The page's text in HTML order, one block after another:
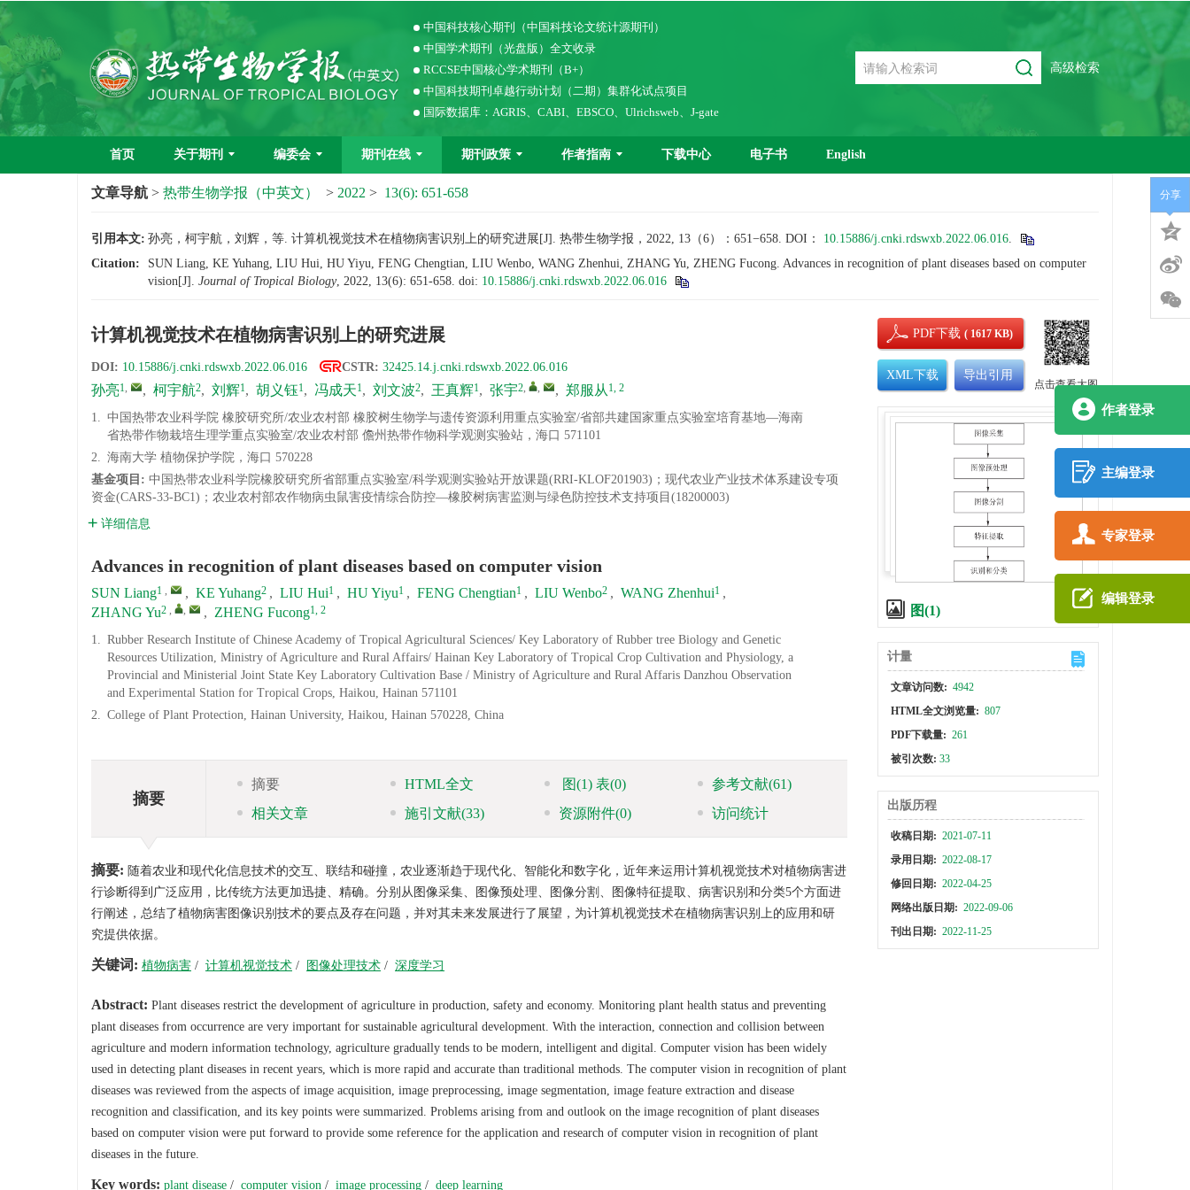
作者登录
主编登录
专家登录
编辑登录
中国科技核心期刊（中国科技论文统计源期刊）
中国学术期刊（光盘版）全文收录
RCCSE中国核心学术期刊（B+）
中国科技期刊卓越行动计划（二期）集群化试点项目
国际数据库：AGRIS、CABI、EBSCO、Ulrichsweb、J-gate
高级检索
首页 关于期刊 编委会 期刊在线 期刊政策 作者指南 下载中心 电子书 English
文章导航 > 热带生物学报（中英文） > 2022 > 13(6): 651-658
引用本文: 孙亮，柯宇航，刘辉，等. 计算机视觉技术在植物病害识别上的研究进展[J]. 热带生物学报，2022, 13（6）：651−658. DOI： 10.15886/j.cnki.rdswxb.2022.06.016.
Citation:
SUN Liang, KE Yuhang, LIU Hui, HU Yiyu, FENG Chengtian, LIU Wenbo, WANG Zhenhui, ZHANG Yu, ZHENG Fucong. Advances in recognition of plant diseases based on computer
vision[J]. Journal of Tropical Biology, 2022, 13(6): 651-658. doi: 10.15886/j.cnki.rdswxb.2022.06.016
计算机视觉技术在植物病害识别上的研究进展
DOI: 10.15886/j.cnki.rdswxb.2022.06.016 CSTR:32425.14.j.cnki.rdswxb.2022.06.016
孙亮1, , 柯宇航2, 刘辉1, 胡义钰1, 冯成天1, 刘文波2, 王真辉1, 张宇2, , , 郑服从 1, 2
1. 中国热带农业科学院 橡胶研究所/农业农村部 橡胶树生物学与遗传资源利用重点实验室/省部共建国家重点实验室培育基地—海南
省热带作物栽培生理学重点实验室/农业农村部 儋州热带作物科学观测实验站，海口 571101
2. 海南大学 植物保护学院，海口 570228
基金项目: 中国热带农业科学院橡胶研究所省部重点实验室/科学观测实验站开放课题(RRI-KLOF201903)；现代农业产业技术体系建设专项
资金(CARS-33-BC1)；农业农村部农作物病虫鼠害疫情综合防控—橡胶树病害监测与绿色防控技术支持项目(18200003)
详细信息
Advances in recognition of plant diseases based on computer vision
SUN Liang1 , , KE Yuhang2 , LIU Hui1 , HU Yiyu1 , FENG Chengtian1 , LIU Wenbo2 , WANG Zhenhui1 ,
ZHANG Yu2 , , , ZHENG Fucong1, 2
1. Rubber Research Institute of Chinese Academy of Tropical Agricultural Sciences/ Key Laboratory of Rubber tree Biology and Genetic
Resources Utilization, Ministry of Agriculture and Rural Affairs/ Hainan Key Laboratory of Tropical Crop Cultivation and Physiology, a
Provincial and Ministerial Joint State Key Laboratory Cultivation Base / Ministry of Agriculture and Rural Affaris Danzhou Observation
and Experimental Station for Tropical Crops, Haikou, Hainan 571101
2. College of Plant Protection, Hainan University, Haikou, Hainan 570228, China
摘要
摘要 HTML全文 图(1)表(0) 参考文献(61)
相关文章
施引文献(33) 资源附件(0) 访问统计
摘要: 随着农业和现代化信息技术的交互、联结和碰撞，农业逐渐趋于现代化、智能化和数字化，近年来运用计算机视觉技术对植物病害进
行诊断得到广泛应用，比传统方法更加迅捷、精确。分别从图像采集、图像预处理、图像分割、图像特征提取、病害识别和分类5个方面进
行阐述，总结了植物病害图像识别技术的要点及存在问题，并对其未来发展进行了展望，为计算机视觉技术在植物病害识别上的应用和研
究提供依据。
关键词: 植物病害 / 计算机视觉技术 / 图像处理技术 / 深度学习
Abstract: Plant diseases restrict the development of agriculture in production, safety and economy. Monitoring plant health status and preventing
plant diseases from occurrence are very important for sustainable agricultural development. With the interaction, connection and collision between
agriculture and modern information technology, agriculture gradually tends to be modern, intelligent and digital. Computer vision has been widely
used in detecting plant diseases in recent years, which is more rapid and accurate than traditional methods. The computer vision in recognition of plant
diseases was reviewed from the aspects of image acquisition, image preprocessing, image segmentation, image feature extraction and disease
recognition and classification, and its key points were summarized. Problems arising from and outlook on the image recognition of plant diseases
based on computer vision were put forward to provide some reference for the application and research of computer vision in recognition of plant
diseases in the future.
Key words: plant disease / computer vision / image processing / deep learning
PDF下载 ( 1617 KB)
XML下载 导出引用
点击查看大图
图(1)
计量
文章访问数: 4942
HTML全文浏览量: 807
PDF下载量: 261
被引次数: 33
出版历程
收稿日期: 2021-07-11
录用日期: 2022-08-17
修回日期: 2022-04-25
网络出版日期: 2022-09-06
刊出日期: 2022-11-25
分享